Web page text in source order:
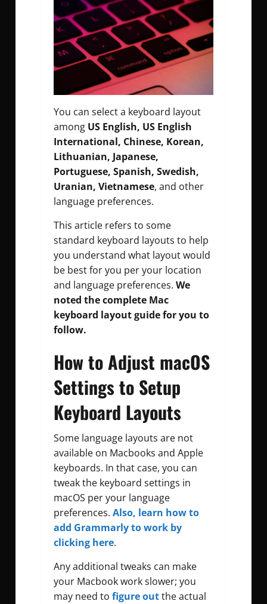
You can select a keyboard layout
among US English, US English
International, Chinese, Korean,
Lithuanian, Japanese,
Portuguese, Spanish, Swedish,
Uranian, Vietnamese, and other
language preferences.
This article refers to some
standard keyboard layouts to help
you understand what layout would
be best for you per your location
and language preferences. We
noted the complete Mac
keyboard layout guide for you to
follow.
How to Adjust macOS
Settings to Setup
Keyboard Layouts
Some language layouts are not
available on Macbooks and Apple
keyboards. In that case, you can
tweak the keyboard settings in
macOS per your language
preferences. Also, learn how to
add Grammarly to work by
clicking here.
Any additional tweaks can make
your Macbook work slower; you
may need to figure outthe actual